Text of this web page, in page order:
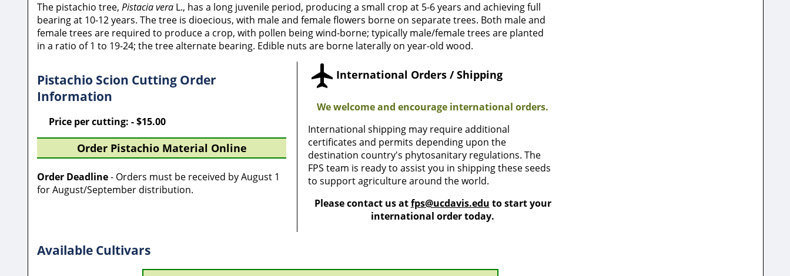
The pistachio tree, Pistacia vera L., has a long juvenile period, producing a small crop at 5-6 years and achieving full
bearing at 10-12 years. The tree is dioecious, with male and female flowers borne on separate trees. Both male and
female trees are required to produce a crop, with pollen being wind-borne; typically male/female trees are planted
in a ratio of 1 to 19-24; the tree alternate bearing. Edible nuts are borne laterally on year-old wood.
Pistachio Scion Cutting Order
Information
Price per cutting: - $15.00
Order Pistachio Material Online
Order Deadline- Orders must be received by August 1
for August/September distribution.
International Orders / Shipping
We welcome and encourage international orders.
International shipping may require additional
certificates and permits depending upon the
destination country's phytosanitary regulations. The
FPS team is ready to assist you in shipping these seeds
to support agriculture around the world.
Please contact us atfps@ucdavis.edu to start your
international order today.
Available Cultivars